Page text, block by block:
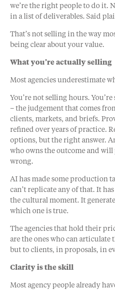
we’re the right people to do it.
in a list of deliverables. Said
That’s not selling in the way
being clear about your value.
What you’re actually selling
Most agencies underestimate
You’re not selling hours.
– the judgement that comes
clients, markets, and briefs.
refined over years of practice.
options, but the right answer.
who owns the outcome and
wrong.
AI has made some production
can’t replicate any of that. It
the cultural moment. It
which one is true.
The agencies that hold their
are the ones who can
but to clients, in proposals, in
Clarity is the skill
Most agency people already